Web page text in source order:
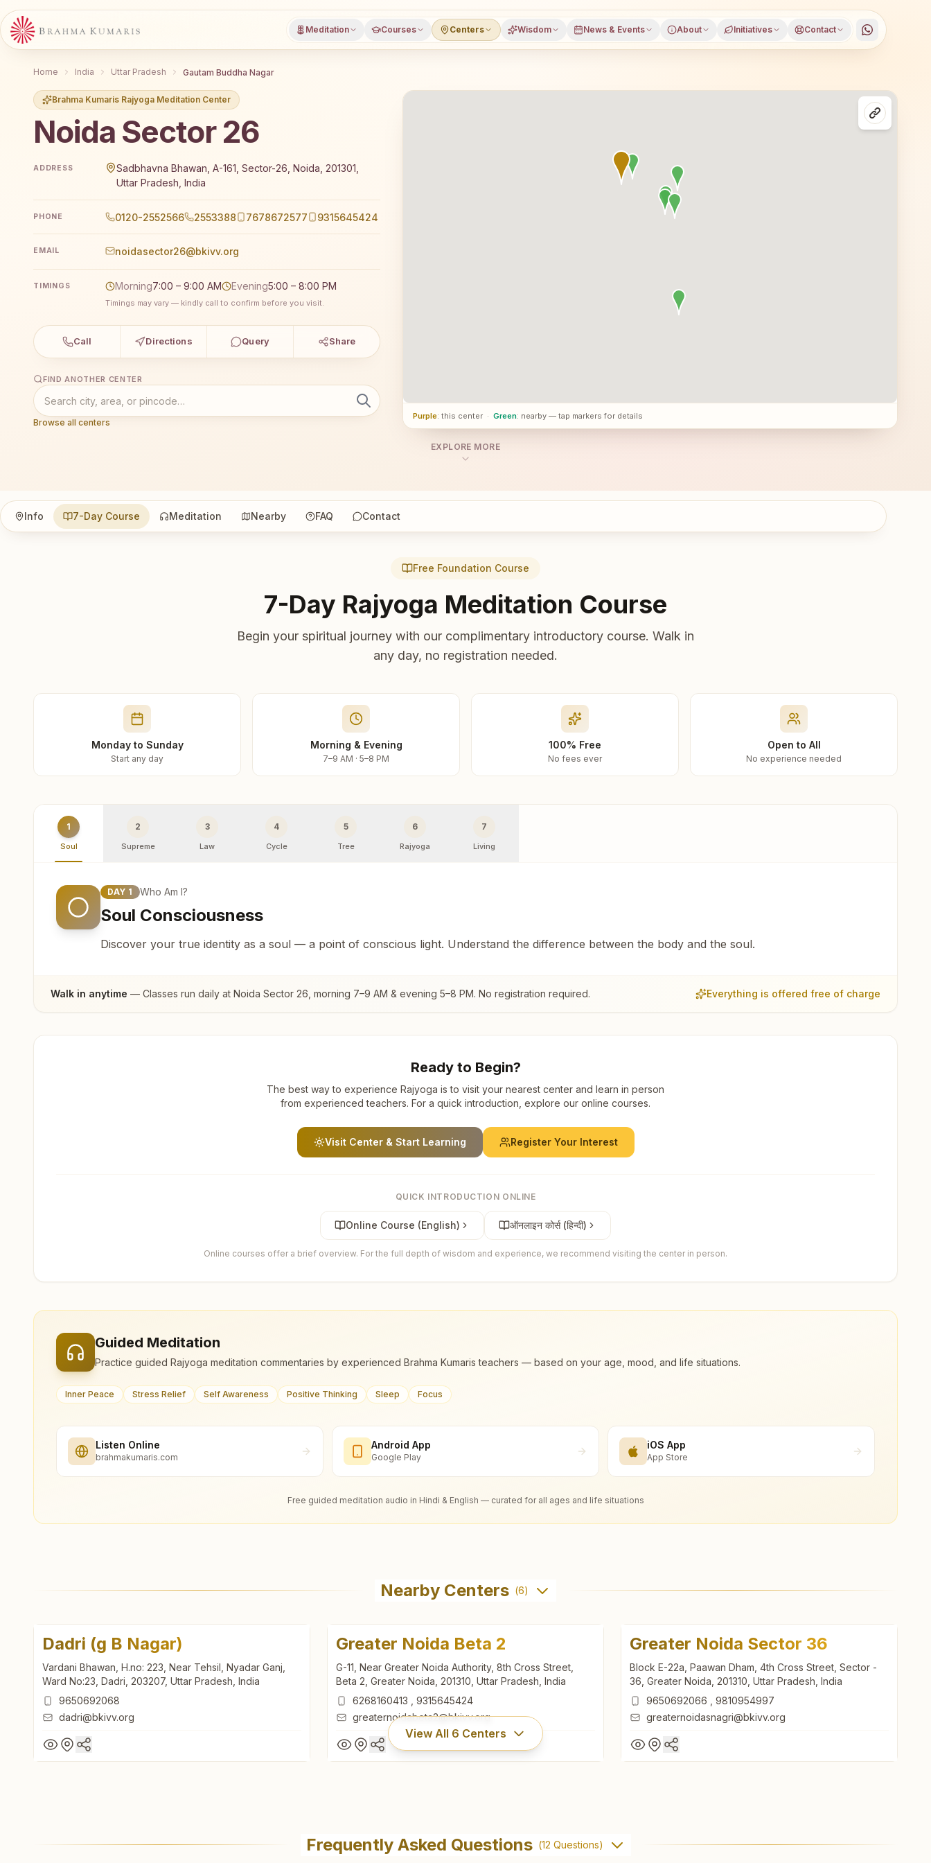
Meditation Courses Centers Wisdom News & Events About Initiatives Contact
Home India Uttar Pradesh Gautam Buddha Nagar
Brahma Kumaris Rajyoga Meditation Center
Noida Sector 26
Brahma Kumaris Noida Sector 26 offers a free 7-day Rajyoga meditation course and daily classes in Noida, Gautam Buddha Nagar district, Uttar Pradesh, open to
ADDRESS
Sadbhavna Bhawan, A-161, Sector-26, Noida, 201301,
Uttar Pradesh, India
PHONE 0120-2552566 2553388 7678672577 9315645424
EMAIL noidasector26@bkivv.org
TIMINGS Morning7:00 – 9:00 AM Evening5:00 – 8:00 PM
Timings may vary — kindly call to confirm before you visit.
Call Directions Query Share
FIND ANOTHER CENTER
Browse all centers
Purple: this center · Green: nearby — tap markers for details
EXPLORE MORE
Info 7-Day Course Meditation Nearby FAQ Contact
Free Foundation Course
7-Day Rajyoga Meditation Course
Begin your spiritual journey with our complimentary introductory course. Walk in
any day, no registration needed.
Monday to Sunday
Start any day
Morning & Evening
7–9 AM · 5–8 PM
100% Free
No fees ever
Open to All
No experience needed
1
Soul
2
Supreme
3
Law
4
Cycle
5
Tree
6
Rajyoga
7
Living
DAY 1 Who Am I?
Soul Consciousness
Discover your true identity as a soul — a point of conscious light. Understand the difference between the body and the soul.
Walk in anytime — Classes run daily at Noida Sector 26 , morning 7–9 AM & evening 5–8 PM. No registration required. Everything is offered free of charge
Ready to Begin?
The best way to experience Rajyoga is to visit your nearest center and learn in person
from experienced teachers. For a quick introduction, explore our online courses.
Visit Center & Start Learning Register Your Interest
QUICK INTRODUCTION ONLINE
Online Course (English) ऑनलाइन कोर्स (हिन्दी)
Online courses offer a brief overview. For the full depth of wisdom and experience, we recommend visiting the center in person.
Guided Meditation
Practice guided Rajyoga meditation commentaries by experienced Brahma Kumaris teachers — based on your age, mood, and life situations.
Inner Peace Stress Relief Self Awareness Positive Thinking Sleep Focus
Listen Online
brahmakumaris.com
Android App
Google Play
iOS App
App Store
Free guided meditation audio in Hindi & English — curated for all ages and life situations
Nearby Centers (6)
Dadri (g B Nagar)
Vardani Bhawan, H.no: 223, Near Tehsil, Nyadar Ganj,
Ward No:23, Dadri, 203207, Uttar Pradesh, India
9650692068
dadri@bkivv.org
Greater Noida Beta 2
G-11, Near Greater Noida Authority, 8th Cross Street,
Beta 2, Greater Noida, 201310, Uttar Pradesh, India
6268160413
9315645424
greaternoidabeta2@bkivv.org
Greater Noida Sector 36
Block E-22a, Paawan Dham, 4th Cross Street, Sector -
36, Greater Noida, 201310, Uttar Pradesh, India
9650692066
9810954997
greaternoidasnagri@bkivv.org
View All 6 Centers
G-11, Near Greater Noida Authority, 8th Cross Street,
Beta 2, Greater Noida, 201310, Uttar Pradesh, India
Frequently Asked Questions (12 Questions)